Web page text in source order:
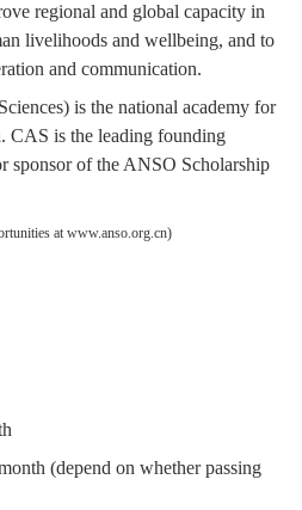
regional and global capacity in
livelihoods and wellbeing, and to
and communication.
is the national academy for
CAS is the leading founding
sponsor of the ANSO Scholarship
at www.anso.org.cn)
(depend on whether passing